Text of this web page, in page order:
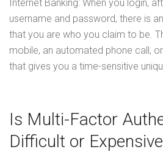
Internet Banking: When you login,
username and password, there is
that you are who you claim to be.
mobile, an automated phone call,
that gives you a time-sensitive
Is Multi-Factor
Difficult or